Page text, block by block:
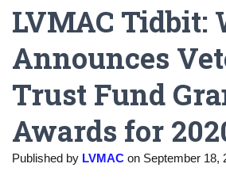
LVMAC Tidbit:
Announces
Trust Fund
Awards for
Published by LVMAC on September 18,